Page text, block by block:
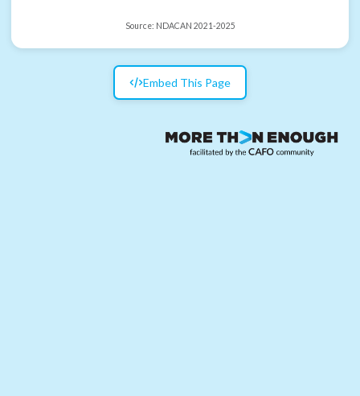
Source: NDACAN 2021-2025
Embed This Page